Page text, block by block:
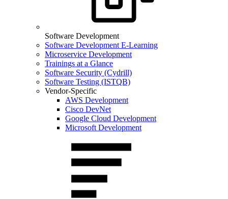
Software Development
Software Development E-Learning
Microservice Development
Trainings at a Glance
Software Security (Cydrill)
Software Testing (ISTQB)
Vendor-Specific
AWS Development
Cisco DevNet
Google Cloud Development
Microsoft Development